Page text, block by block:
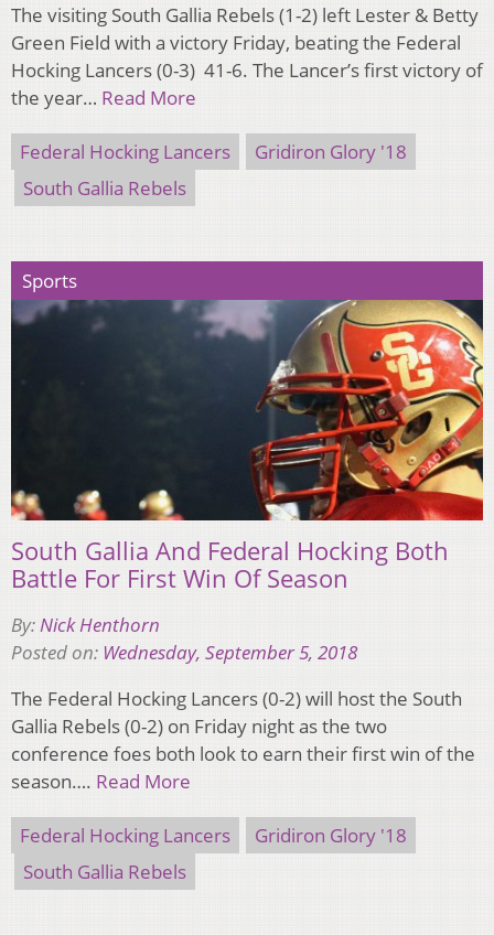
The visiting South Gallia Rebels (1-2) left Lester & Betty
Green Field with a victory Friday, beating the Federal
Hocking Lancers (0-3) 41-6. The Lancer’s first victory of
the year… Read More
Federal Hocking Lancers
Gridiron Glory '18
South Gallia Rebels
Sports
South Gallia And Federal Hocking Both
Battle For First Win Of Season
By:Nick Henthorn
Posted on: Wednesday, September 5, 2018
The Federal Hocking Lancers (0-2) will host the South
Gallia Rebels (0-2) on Friday night as the two
conference foes both look to earn their first win of the
season…. Read More
Federal Hocking Lancers
Gridiron Glory '18
South Gallia Rebels